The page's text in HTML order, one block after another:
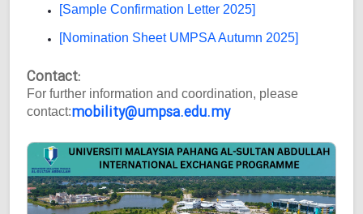
[Sample Confirmation Letter 2025]
[Nomination Sheet UMPSA Autumn 2025]
Contact:
For further information and coordination, please
contact:mobility@umpsa.edu.my